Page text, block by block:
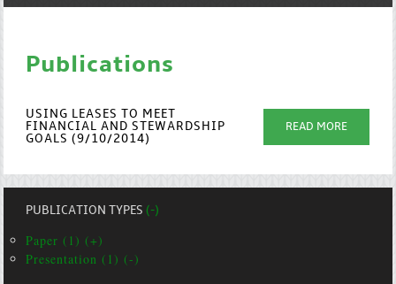
Publications
USING LEASES TO MEET
FINANCIAL AND STEWARDSHIP
GOALS (9/10/2014)
READ MORE
PUBLICATION TYPES(-)
Paper (1) (+)
Presentation (1) (-)